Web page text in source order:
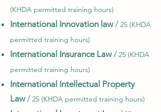
(KHDA permitted training hours)
International Innovation law/ 25 (KHDA
permitted training hours)
International Insurance Law/ 25 (KHDA
permitted training hours)
International Intellectual Property
Law/ 25 (KHDA permitted training hours)